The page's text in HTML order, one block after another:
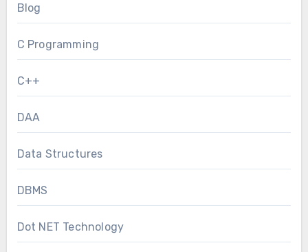
Blog
C Programming
C++
DAA
Data Structures
DBMS
Dot NET Technology